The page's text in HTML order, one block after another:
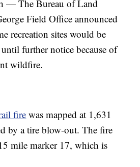
— The Bureau of Land
Field Office announced
recreation sites would be
further notice because of
wildfire.
fire was mapped at 1,631
by a tire blow-out. The fire
mile marker 17, which is